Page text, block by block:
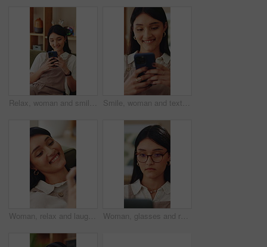
Relax, woman and smile with phone on sofa for reading online blog, status update or weekend break. Happy, person and mobile search in house for app download, streaming videos or social media scroll Smile, woman and texting with phone in home for dating app, message response and notification. Happy, girl and mobile website in apartment with profile match, reading contact bio or online connection
Woman, relax and laugh on sofa with phone, watching comedy movie and online entertainment on weekend. Happy, female person and rest in home with tech, internet connectivity and streaming funny show. Woman, glasses and remote work in home with laptop, search trend and reading proposal for ad campaign. Creative, freelancer or person in house with computer, digital marketing report or plan project.